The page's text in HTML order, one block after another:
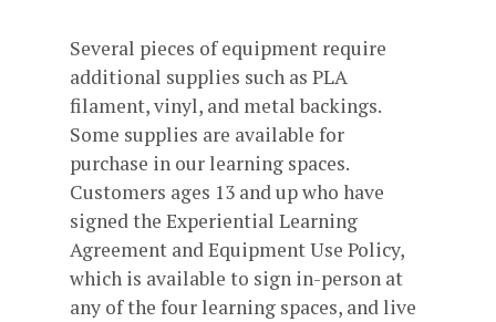
Several pieces of equipment require
additional supplies such as PLA
filament, vinyl, and metal backings.
Some supplies are available for
purchase in our learning spaces.
Customers ages 13 and up who have
signed the Experiential Learning
Agreement and Equipment Use Policy,
which is available to sign in-person at
any of the four learning spaces, and live